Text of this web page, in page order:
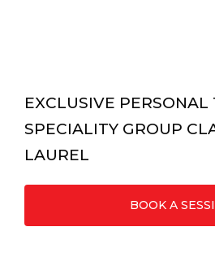
EXCLUSIVE PERSONAL
SPECIALITY GROUP
LAUREL
BOOK A